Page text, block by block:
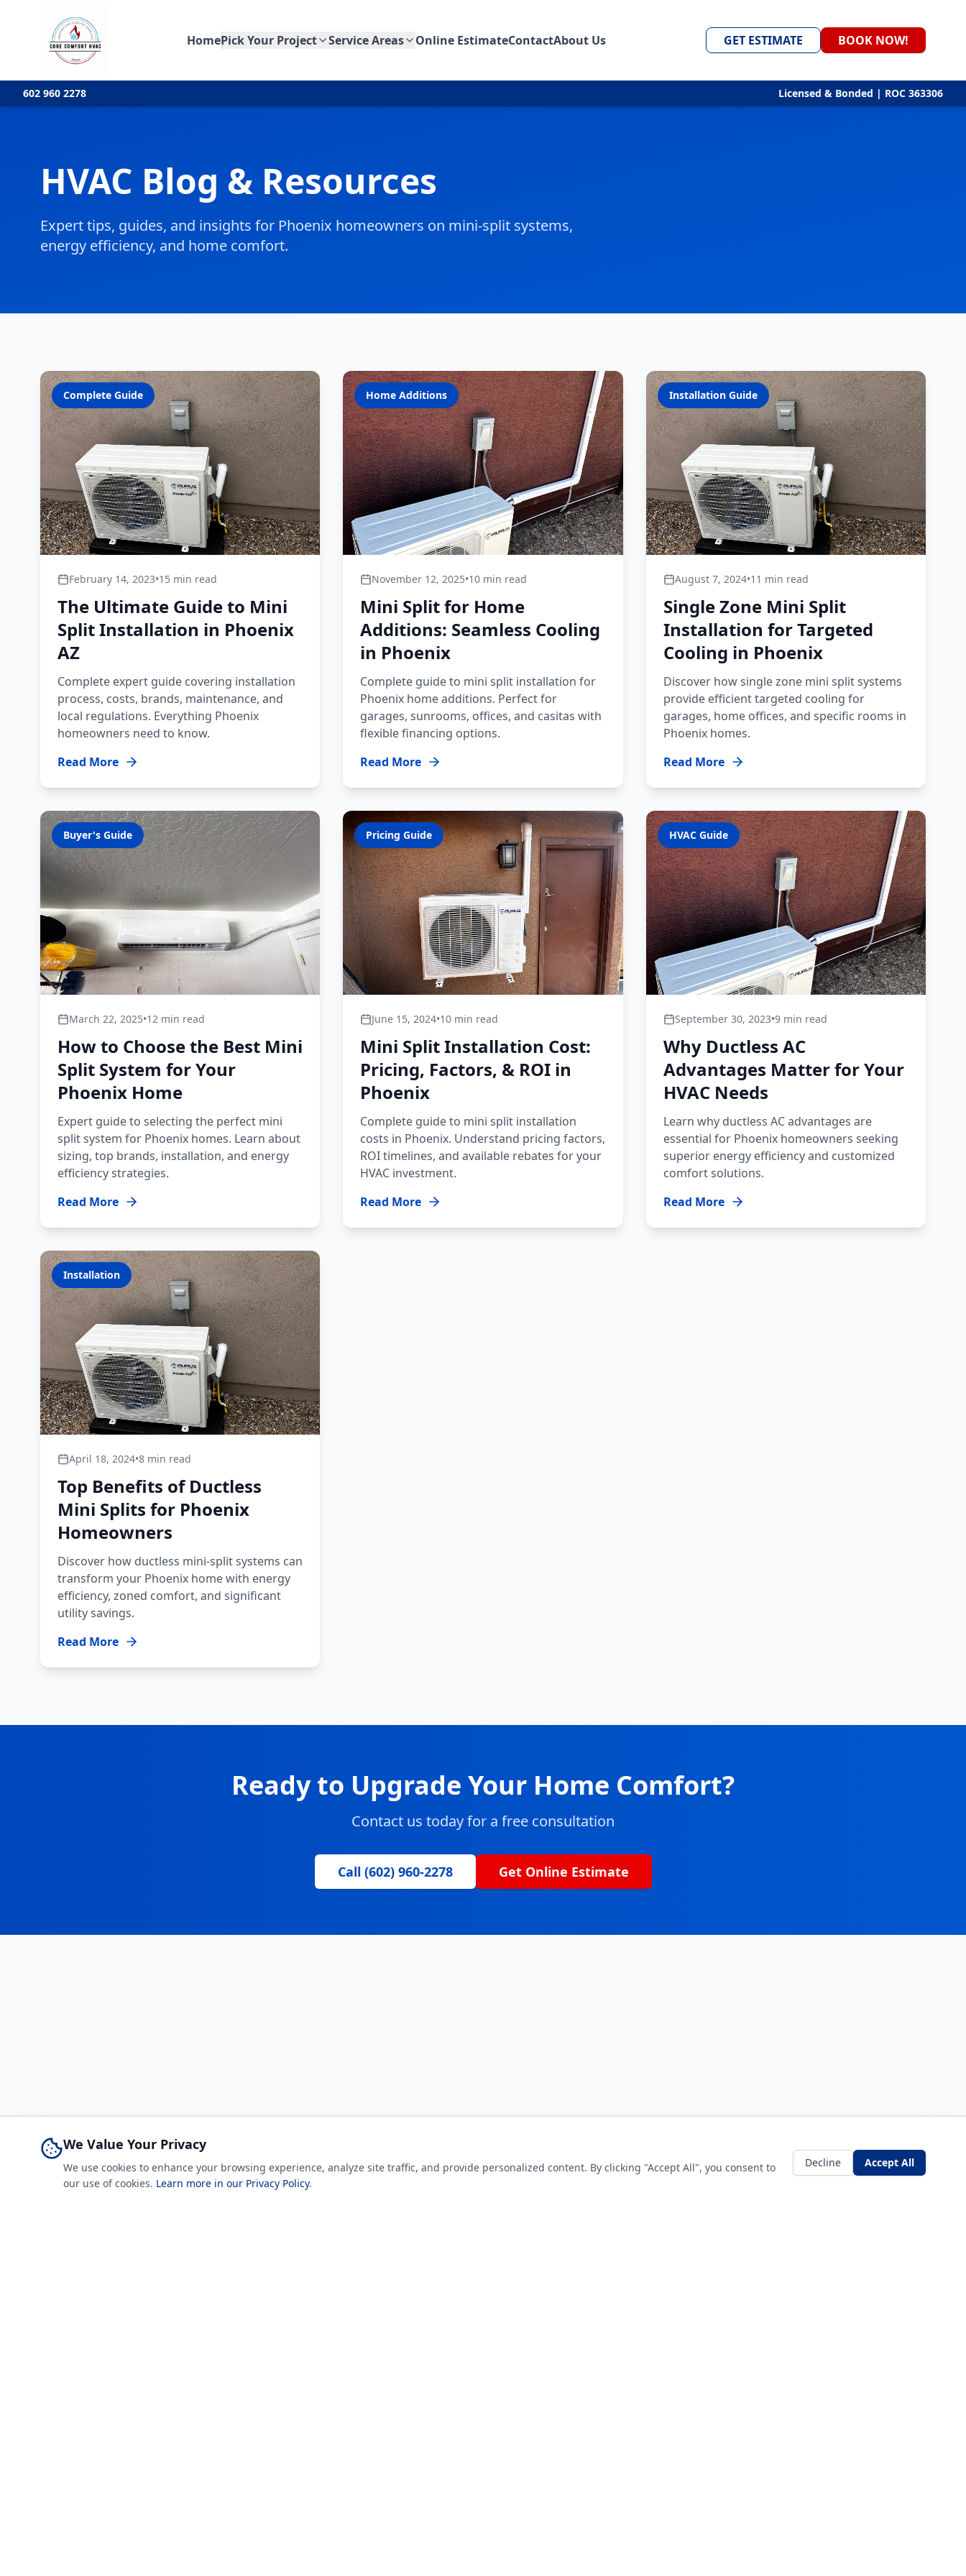
HomePick Your Project Service Areas Online EstimateContactAbout Us GET ESTIMATE BOOK NOW!
602 960 2278 Licensed & Bonded | ROC 363306
HVAC Blog & Resources
Expert tips, guides, and insights for Phoenix homeowners on mini-split systems,
energy efficiency, and home comfort.
Complete Guide
February 14, 2023•15 min read
The Ultimate Guide to Mini
Split Installation in Phoenix
AZ
Complete expert guide covering installation
process, costs, brands, maintenance, and
local regulations. Everything Phoenix
homeowners need to know.
Read More
Home Additions
November 12, 2025•10 min read
Mini Split for Home
Additions: Seamless Cooling
in Phoenix
Complete guide to mini split installation for
Phoenix home additions. Perfect for
garages, sunrooms, offices, and casitas with
flexible financing options.
Read More
Installation Guide
August 7, 2024•11 min read
Single Zone Mini Split
Installation for Targeted
Cooling in Phoenix
Discover how single zone mini split systems
provide efficient targeted cooling for
garages, home offices, and specific rooms in
Phoenix homes.
Read More
Buyer's Guide
March 22, 2025•12 min read
How to Choose the Best Mini
Split System for Your
Phoenix Home
Expert guide to selecting the perfect mini
split system for Phoenix homes. Learn about
sizing, top brands, installation, and energy
efficiency strategies.
Read More
Pricing Guide
June 15, 2024•10 min read
Mini Split Installation Cost:
Pricing, Factors, & ROI in
Phoenix
Complete guide to mini split installation
costs in Phoenix. Understand pricing factors,
ROI timelines, and available rebates for your
HVAC investment.
Read More
HVAC Guide
September 30, 2023•9 min read
Why Ductless AC
Advantages Matter for Your
HVAC Needs
Learn why ductless AC advantages are
essential for Phoenix homeowners seeking
superior energy efficiency and customized
comfort solutions.
Read More
Installation
April 18, 2024•8 min read
Top Benefits of Ductless
Mini Splits for Phoenix
Homeowners
Discover how ductless mini-split systems can
transform your Phoenix home with energy
efficiency, zoned comfort, and significant
utility savings.
Read More
Ready to Upgrade Your Home Comfort?
Contact us today for a free consultation
Call (602) 960-2278 Get Online Estimate
We Value Your Privacy
We use cookies to enhance your browsing experience, analyze site traffic, and provide personalized content. By clicking "Accept All", you consent to
our use of cookies. Learn more in our Privacy Policy.
Decline Accept All